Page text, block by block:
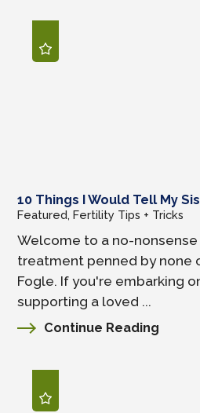
10 Things I Would Tell My
Featured, Fertility Tips + Tricks
Welcome to a no-
treatment penned by none
Fogle. If you're embarking
supporting a loved ...
Continue Reading